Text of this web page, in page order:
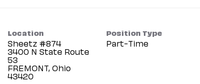
Location
Sheetz #874
3400 N State Route
53
FREMONT, Ohio
Position Type
Part-Time